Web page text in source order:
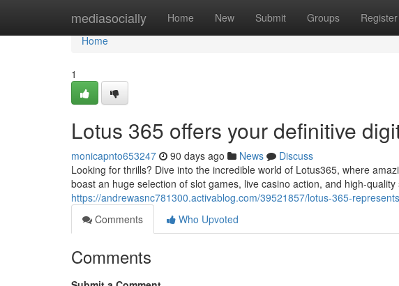
mediasocially Home New Submit Groups Register
Home
Home
1
Lotus 365 offers your definitive
monicapnto653247 90 days ago News
Discuss
Looking for thrills? Dive into the incredible world of Lotus365, where
boast an huge selection of slot games, live casino action, and high-
https://andrewasnc781300.activablog.com/39521857/lotus-365-
Comments
Who Upvoted
Comments